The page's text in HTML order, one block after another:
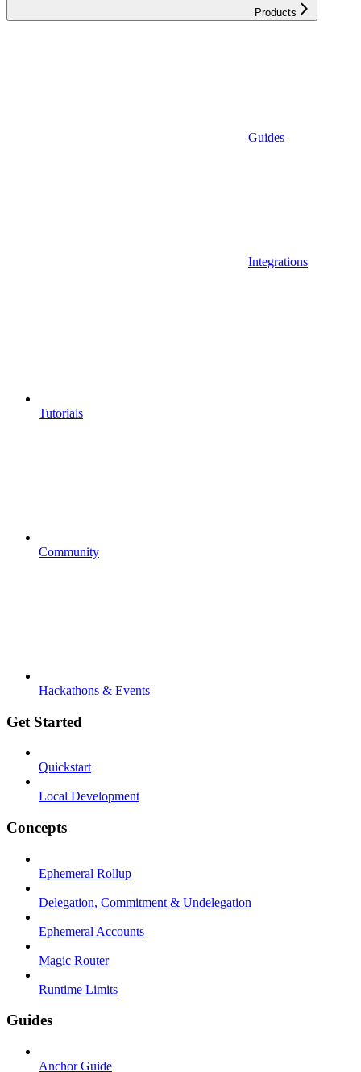
Products
Guides
Integrations
Tutorials
Community
Hackathons & Events
Get Started
Quickstart
Local Development
Concepts
Ephemeral Rollup
Delegation, Commitment & Undelegation
Ephemeral Accounts
Magic Router
Runtime Limits
Guides
Anchor Guide